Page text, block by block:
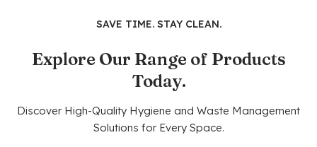
SAVE TIME. STAY CLEAN.
Explore Our Range of Products
Today.
Discover High-Quality Hygiene and Waste Management
Solutions for Every Space.